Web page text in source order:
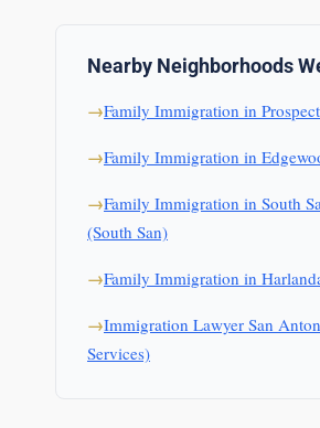
Nearby Neighborhoods
Family Immigration in
Family Immigration in
Family Immigration in South
(South San)
Family Immigration in
Immigration Lawyer San
Services)